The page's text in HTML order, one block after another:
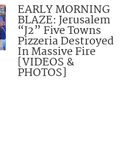
EARLY MORNING
BLAZE: Jerusalem
“J2” Five Towns
Pizzeria Destroyed
In Massive Fire
[VIDEOS &
PHOTOS]